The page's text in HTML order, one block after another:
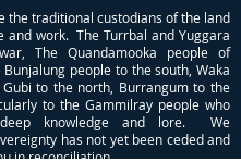
the traditional custodians of the land
and work. The Turrbal and Yuggara
The Quandamooka people of
people to the south, Waka
Gubi to the north, Burrangum to the
to the Gammilray people who
knowledge and lore. We
has not yet been ceded and
in reconciliation.